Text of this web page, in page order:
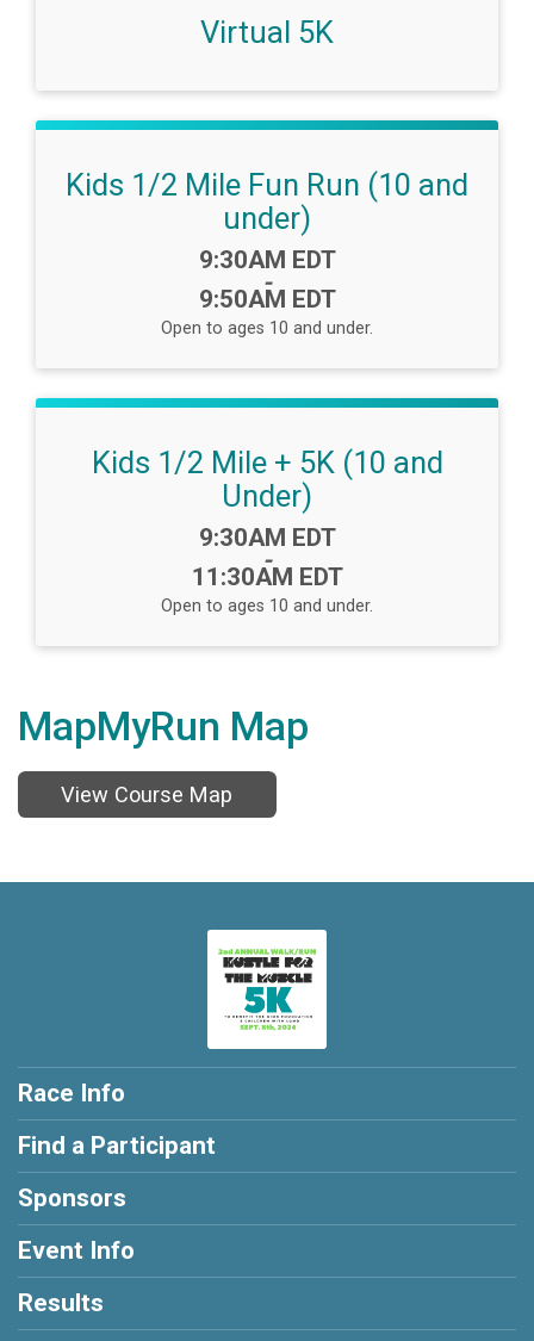
Virtual 5K
Kids 1/2 Mile Fun Run (10 and
under)
Time:
9:30AM EDT
-
9:50AM EDT
Open to ages 10 and under.
Kids 1/2 Mile + 5K (10 and
Under)
Time:
9:30AM EDT
-
11:30AM EDT
Open to ages 10 and under.
MapMyRun Map
View Course Map
Race Info
Find a Participant
Sponsors
Event Info
Results